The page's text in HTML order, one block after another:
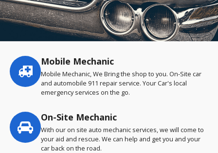
Service
highlights
Mobile Mechanic
Mobile Mechanic, We Bring the shop to you. On-Site car
and automobile 911 repair service. Your Car's local
emergency services on the go.
On-Site Mechanic
With our on site auto mechanic services, we will come to
your aid and rescue. We can help and get you and your
car back on the road.